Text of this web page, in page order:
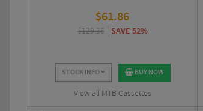
$61.86
$129.36 SAVE 52%
STOCK INFO BUY NOW
View all MTB Cassettes